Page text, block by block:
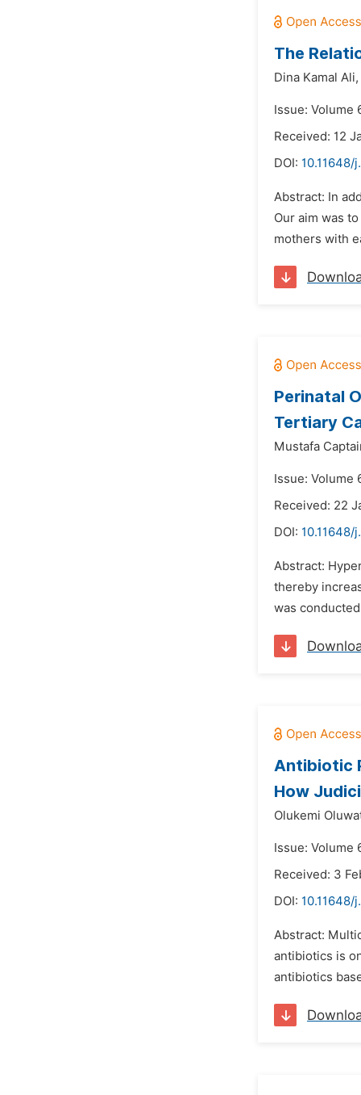
The
Dina Kamal Ali,
Issue: Volume
Received: 12
DOI: 10.11648/
Abstract: In
Our aim was
mothers with
Perinatal
Tertiary
Mustafa
Issue: Volume
Received: 22
DOI: 10.11648/
Abstract:
thereby
was
Antibiotic
How
Olukemi
Issue: Volume
Received: 3
DOI: 10.11648/
Abstract:
antibiotics is
antibiotics